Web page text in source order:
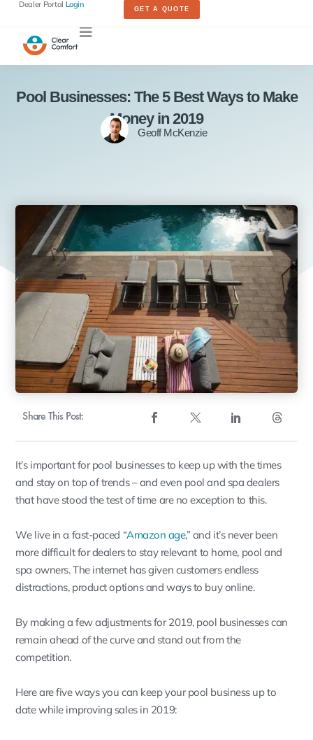
Dealer Portal Login GET A QUOTE
Pool Businesses: The 5 Best Ways to Make
Money in 2019
Geoff McKenzie
Share This Post:
It’s important for pool businesses to keep up with the times
and stay on top of trends – and even pool and spa dealers
that have stood the test of time are no exception to this.
We live in a fast-paced “Amazon age,” and it’s never been
more difficult for dealers to stay relevant to home, pool and
spa owners. The internet has given customers endless
distractions, product options and ways to buy online.
By making a few adjustments for 2019, pool businesses can
remain ahead of the curve and stand out from the
competition.
Here are five ways you can keep your pool business up to
date while improving sales in 2019: